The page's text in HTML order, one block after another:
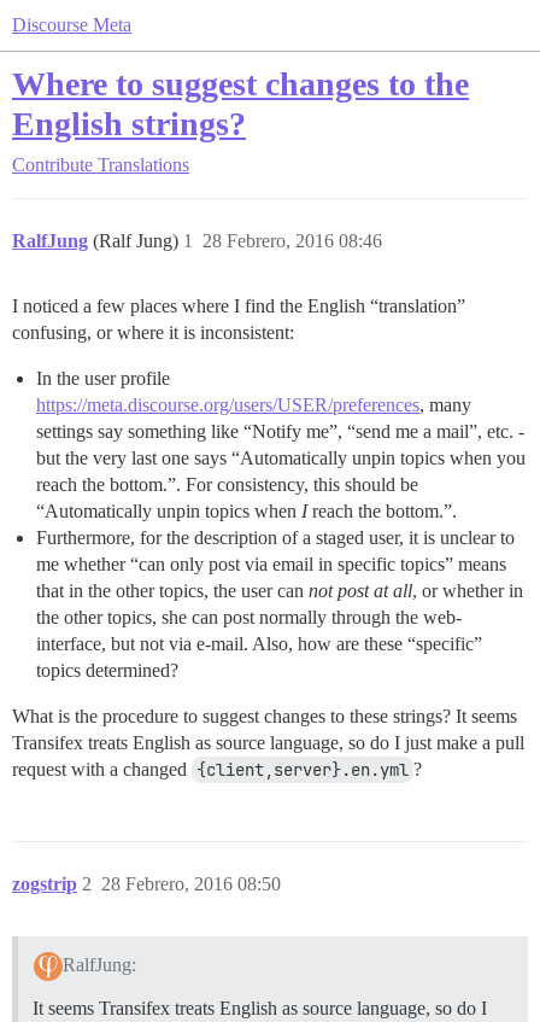
Discourse Meta
Where to suggest changes to the
English strings?
Contribute Translations
RalfJung (Ralf Jung) 28 Febrero, 2016 08:46
1
I noticed a few places where I find the English “translation”
confusing, or where it is inconsistent:
In the user profile
https://meta.discourse.org/users/USER/preferences, many
settings say something like “Notify me”, “send me a mail”, etc. -
but the very last one says “Automatically unpin topics when you
reach the bottom.”. For consistency, this should be
“Automatically unpin topics when Ireach the bottom.”.
Furthermore, for the description of a staged user, it is unclear to
me whether “can only post via email in specific topics” means
that in the other topics, the user can not post at all, or whether in
the other topics, she can post normally through the web-
interface, but not via e-mail. Also, how are these “specific”
topics determined?
What is the procedure to suggest changes to these strings? It seems
Transifex treats English as source language, so do I just make a pull
request with a changed {client,server}.en.yml ?
zogstrip 28 Febrero, 2016 08:50
2
RalfJung:
It seems Transifex treats English as source language, so do I